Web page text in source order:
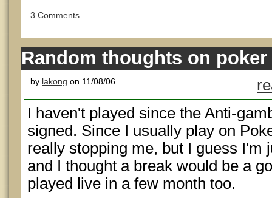
3 Comments
Random thoughts on poker
by lakong on 11/08/06
I haven't played since the Anti-
signed. Since I usually play on
really stopping me, but I guess I'm
and I thought a break would be a
played live in a few month too.